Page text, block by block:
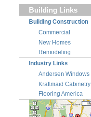
Building Links
Building Construction
Commercial
New Homes
Remodeling
Industry Links
Andersen Windows
Kraftmaid Cabinetry
Flooring America